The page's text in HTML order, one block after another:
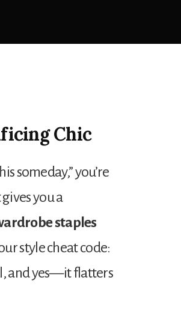
Chic
someday,” you’re
you a
staples
style cheat code:
and yes—it flatters